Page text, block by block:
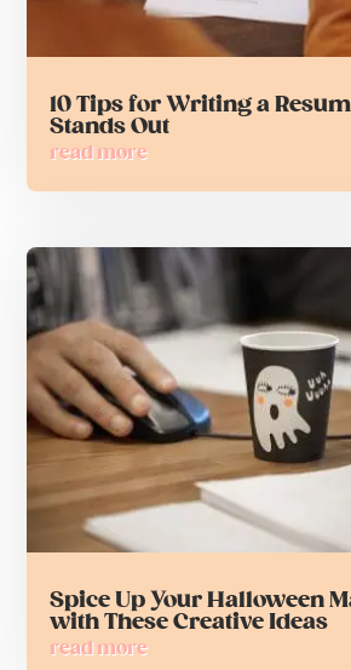
10 Tips for Writing a
Stands Out
read more
Spice Up Your Halloween
with These Creative Ideas
read more